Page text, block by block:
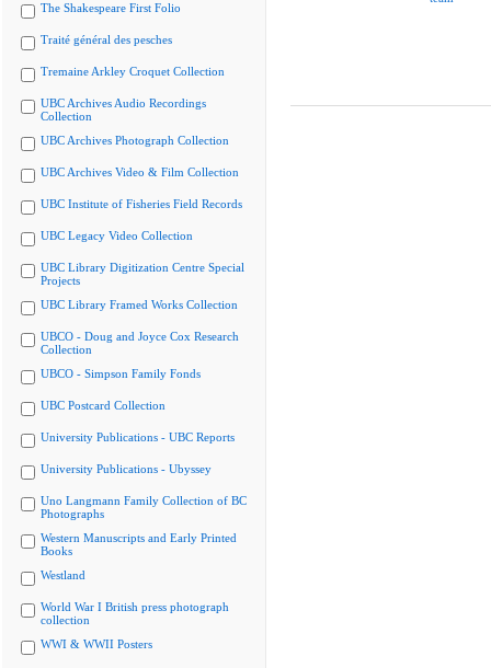
The Shakespeare First Folio
Traité général des pesches
Tremaine Arkley Croquet Collection
UBC Archives Audio Recordings
Collection
UBC Archives Photograph Collection
UBC Archives Video & Film Collection
UBC Institute of Fisheries Field Records
UBC Legacy Video Collection
UBC Library Digitization Centre Special
Projects
UBC Library Framed Works Collection
UBCO - Doug and Joyce Cox Research
Collection
UBCO - Simpson Family Fonds
UBC Postcard Collection
University Publications - UBC Reports
University Publications - Ubyssey
Uno Langmann Family Collection of BC
Photographs
Western Manuscripts and Early Printed
Books
Westland
World War I British press photograph
collection
WWI & WWII Posters